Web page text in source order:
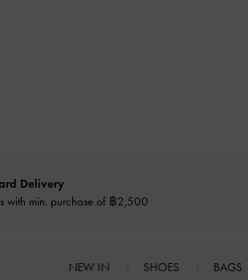
Delivery
with min. purchase of ฿2,500
NEW IN SHOES BAGS